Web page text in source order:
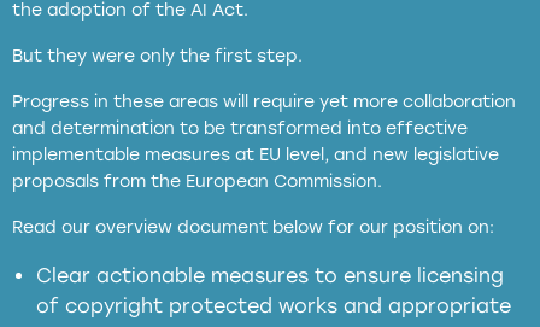
the adoption of the AI Act.
But they were only the first step.
Progress in these areas will require yet more collaboration
and determination to be transformed into effective
implementable measures at EU level, and new legislative
proposals from the European Commission.
Read our overview document below for our position on:
Clear actionable measures to ensure licensing
of copyright protected works and appropriate
copyright laws to all GenAI services operating
in the EU
meaningful transparency obligations